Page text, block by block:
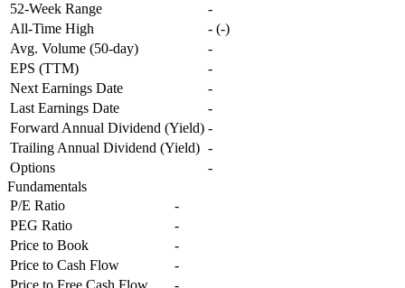
52-Week Range
-
All-Time High
- (-)
Avg. Volume (50-day)
-
EPS (TTM)
-
Next Earnings Date
-
Last Earnings Date
-
Forward Annual Dividend (Yield) -
Trailing Annual Dividend (Yield) -
Options
-
Fundamentals
P/E Ratio
-
PEG Ratio
-
Price to Book
-
Price to Cash Flow
-